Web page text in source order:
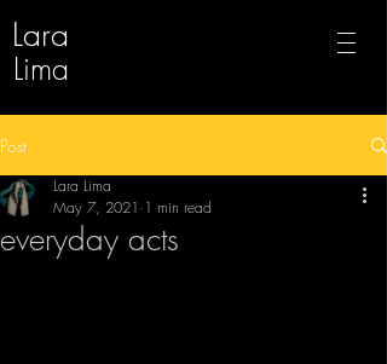
Lara
Lima
Post
everyday acts
Lara Lima
May 7, 2021 1 min read